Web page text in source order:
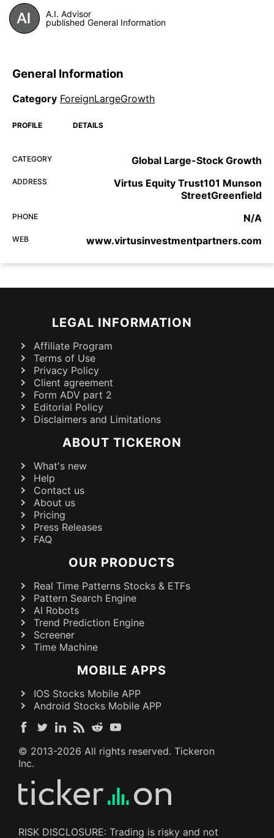
A.I. Advisor
published General Information
General Information
Category ForeignLargeGrowth
PROFILE DETAILS
CATEGORY Global Large-Stock Growth
ADDRESS
Virtus Equity Trust101 Munson
StreetGreenfield
PHONE N/A
WEB www.virtusinvestmentpartners.com
LEGAL INFORMATION
Affiliate Program
Terms of Use
Privacy Policy
Client agreement
Form ADV part 2
Editorial Policy
Disclaimers and Limitations
ABOUT TICKERON
What's new
Help
Contact us
About us
Pricing
Press Releases
FAQ
OUR PRODUCTS
Real Time Patterns Stocks & ETFs
Pattern Search Engine
AI Robots
Trend Prediction Engine
Screener
Time Machine
MOBILE APPS
IOS Stocks Mobile APP
Android Stocks Mobile APP
© 2013-2026 All rights reserved. Tickeron
Inc.
RISK DISCLOSURE: Trading is risky and not